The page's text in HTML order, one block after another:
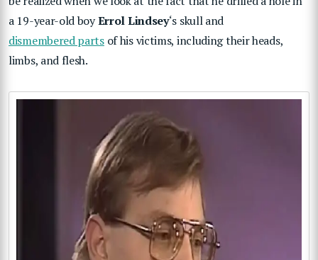
a 19-year-old boyErrol Lindsey‘s skull and
dismembered partsof his victims, including their heads,
limbs, and flesh.